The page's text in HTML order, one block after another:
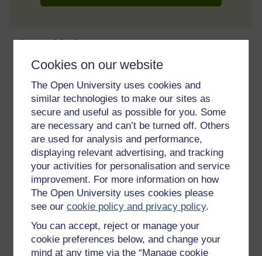
Cookies on our website
The Open University uses cookies and
similar technologies to make our sites as
secure and useful as possible for you. Some
are necessary and can’t be turned off. Others
are used for analysis and performance,
displaying relevant advertising, and tracking
your activities for personalisation and service
improvement. For more information on how
The Open University uses cookies please
see ourcookie policy and privacy policy.
You can accept, reject or manage your
cookie preferences below, and change your
mind at any time via the “Manage cookie
About this free course
Level 1: Introductory
Ratings
out of 5 stars
Create an account toget more
Create an account and sign in. Enrol and complete the
course for a free statement of participation or digital
badge if available.
Create account / Sign in